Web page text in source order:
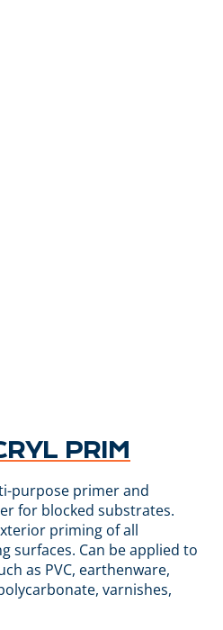
PRIM
purpose primer and
for blocked substrates.
priming of all
surfaces. Can be applied to
as PVC, earthenware,
varnishes,